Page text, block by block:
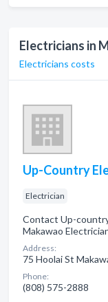
Electricians in
Electricians costs
Up-Country
Electrician
Contact Up-
Makawao
Address:
75 Hoolai St
Phone:
(808) 575-2888